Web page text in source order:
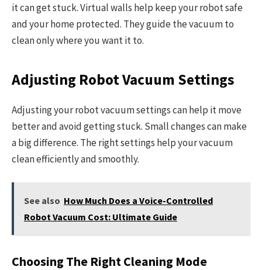
it can get stuck. Virtual walls help keep your robot safe
and your home protected. They guide the vacuum to
clean only where you want it to.
Adjusting Robot Vacuum Settings
Adjusting your robot vacuum settings can help it move
better and avoid getting stuck. Small changes can make
a big difference. The right settings help your vacuum
clean efficiently and smoothly.
See also How Much Does a Voice-Controlled
Robot Vacuum Cost: Ultimate Guide
Choosing The Right Cleaning Mode